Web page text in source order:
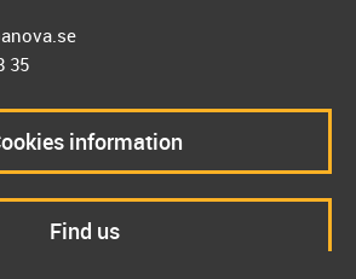
35
information
Find us